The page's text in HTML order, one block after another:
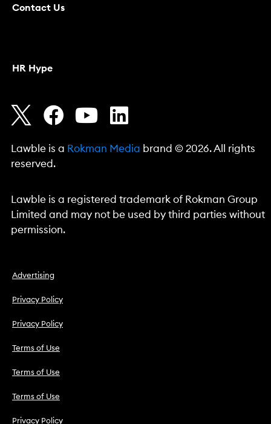
Contact Us
HR Hype
Lawble is a Rokman Media brand © 2026. All rights
reserved.
Lawble is a registered trademark of Rokman Group
Limited and may not be used by third parties without
permission.
Advertising
Privacy Policy
Privacy Policy
Terms of Use
Terms of Use
Terms of Use
Privacy Policy